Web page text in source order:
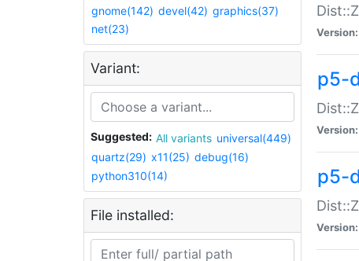
gnome(142) devel(42) graphics(37)
net(23)
Variant:
Suggested: All variants universal(449)
quartz(29) x11(25) debug(16)
python310(14)
File installed:
Version:
p5-
Version:
p5-
Version: